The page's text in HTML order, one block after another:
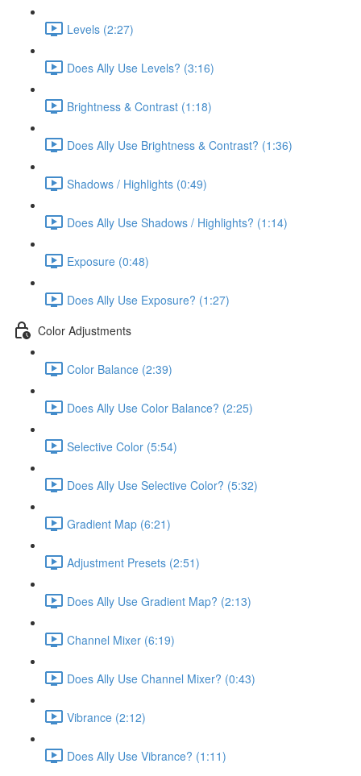
Levels (2:27)
Does Ally Use Levels? (3:16)
Brightness & Contrast (1:18)
Does Ally Use Brightness & Contrast? (1:36)
Shadows / Highlights (0:49)
Does Ally Use Shadows / Highlights? (1:14)
Exposure (0:48)
Does Ally Use Exposure? (1:27)
Color Adjustments
Color Balance (2:39)
Does Ally Use Color Balance? (2:25)
Selective Color (5:54)
Does Ally Use Selective Color? (5:32)
Gradient Map (6:21)
Adjustment Presets (2:51)
Does Ally Use Gradient Map? (2:13)
Channel Mixer (6:19)
Does Ally Use Channel Mixer? (0:43)
Vibrance (2:12)
Does Ally Use Vibrance? (1:11)